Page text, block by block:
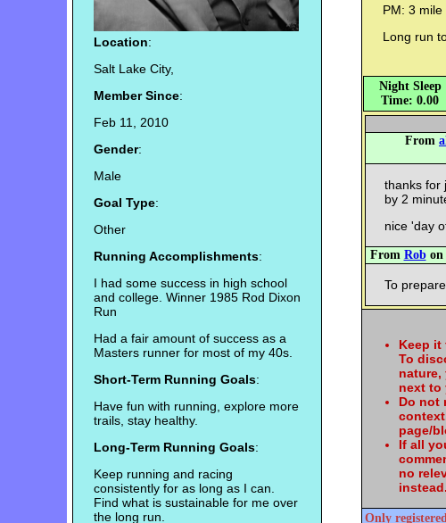
Location:
Salt Lake City,
Member Since:
Feb 11, 2010
Gender:
Male
Goal Type:
Other
Running Accomplishments:
I had some success in high school
and college. Winner 1985 Rod Dixon
Run
Had a fair amount of success as a
Masters runner for most of my 40s.
Short-Term Running Goals:
Have fun with running, explore more
trails, stay healthy.
Long-Term Running Goals:
Keep running and racing
consistently for as long as I can.
Find what is sustainable for me over
the long run.
PM: 3 mile
Long run
Night Sleep
Time: 0.00
From
thanks for
by 2
nice 'day
From Robon
To
Keep it
To
nature,
next to
Do not
page/
If all
no
instead.
Only